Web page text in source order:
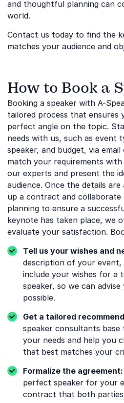
and thoughtful planning can
world.
Contact us today to find the
matches your audience and
How to Book a
Booking a speaker with A-
tailored process that ensures
perfect angle on the topic.
needs with us, such as event
speaker, and budget, via
match your requirements
our experts and present the
audience. Once the details
up a contract and
planning to ensure a
keynote has taken place, we
evaluate your satisfaction.
Tell us your wishes and
description of your
include your wishes for a
speaker, so we can
possible.
Get a tailored
speaker consultants base
your needs and help you
that best matches your
Formalize the agreement:
perfect speaker for your
contract that both parties